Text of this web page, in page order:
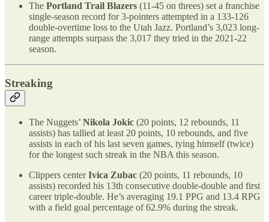
The Portland Trail Blazers (11-45 on threes) set a franchise
single-season record for 3-pointers attempted in a 133-126
double-overtime loss to the Utah Jazz. Portland’s 3,023 long-
range attempts surpass the 3,017 they tried in the 2021-22
season.
Streaking
The Nuggets’ Nikola Jokic (20 points, 12 rebounds, 11
assists) has tallied at least 20 points, 10 rebounds, and five
assists in each of his last seven games, tying himself (twice)
for the longest such streak in the NBA this season.
Clippers centerIvica Zubac (20 points, 11 rebounds, 10
assists) recorded his 13th consecutive double-double and first
career triple-double. He’s averaging 19.1 PPG and 13.4 RPG
with a field goal percentage of 62.9% during the streak.